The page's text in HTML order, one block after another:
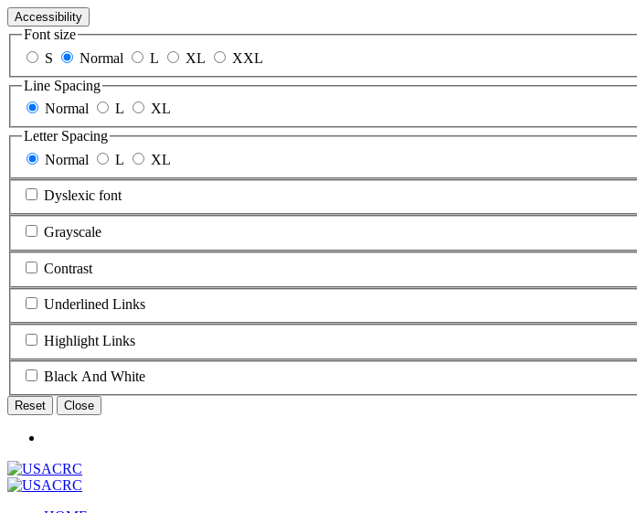
Accessibility
Font size
S
Normal L XL
XXL
Line Spacing
Normal
L
XL
Letter Spacing
Normal
L XL
Dyslexic font
Grayscale
Contrast
Underlined Links
Highlight Links
Black And White
Reset Close